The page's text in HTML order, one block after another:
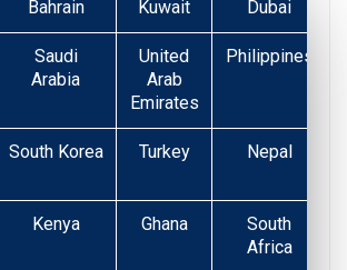
Bahrain Kuwait Dubai
Saudi
Arabia
United
Arab
Emirates
Philippines
South Korea Turkey
Nepal
Kenya Ghana
South
Africa